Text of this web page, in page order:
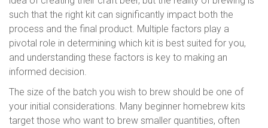
such that the right kit can significantly impact both the
process and the final product. Multiple factors play a
pivotal role in determining which kit is best suited for you,
and understanding these factors is key to making an
informed decision.
The size of the batch you wish to brew should be one of
your initial considerations. Many beginner homebrew kits
target those who want to brew smaller quantities, often